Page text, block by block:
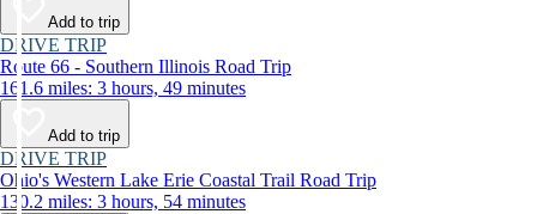
Add to trip
DRIVE TRIP
Route 66 - Southern Illinois Road Trip
161.6 miles: 3 hours, 49 minutes
Add to trip
DRIVE TRIP
Ohio's Western Lake Erie Coastal Trail Road Trip
130.2 miles: 3 hours, 54 minutes